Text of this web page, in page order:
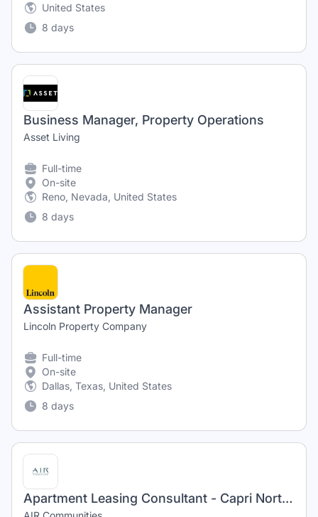
United States
8 days
Business Manager, Property Operations
Asset Living
Full-time
On-site
Reno, Nevada, United States
8 days
Assistant Property Manager
Lincoln Property Company
Full-time
On-site
Dallas, Texas, United States
8 days
Apartment Leasing Consultant - Capri North and South